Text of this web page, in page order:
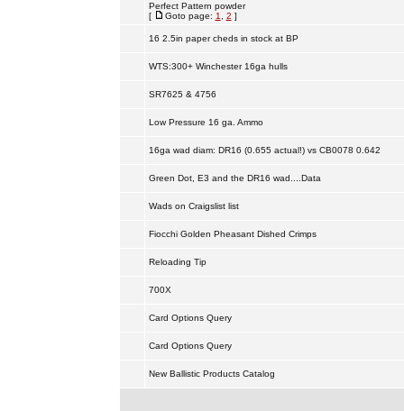
Perfect Pattern powder
[
Goto page: 1 2 ]
16 2.5in paper cheds in stock at BP
WTS:300+ Winchester 16ga hulls
SR7625 & 4756
Low Pressure 16 ga. Ammo
16ga wad diam: DR16 (0.655 actual!) vs CB0078 0.642
Green Dot, E3 and the DR16 wad....Data
Wads on Craigslist list
Fiocchi Golden Pheasant Dished Crimps
Reloading Tip
700X
Card Options Query
Card Options Query
New Ballistic Products Catalog